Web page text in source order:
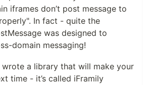
iframes don’t post message to
In fact - quite the
was designed to
domain messaging!
wrote a library that will make your
time - it’s called iFramily